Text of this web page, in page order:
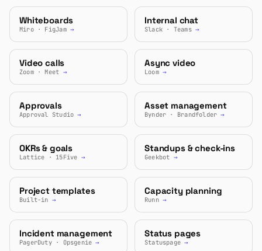
Whiteboards
Miro · FigJam →
Internal chat
Slack · Teams →
Video calls
Zoom · Meet →
Async video
Loom→
Approvals
Approval Studio→
Asset management
Bynder · Brandfolder→
OKRs & goals
Lattice · 15Five →
Standups & check-ins
Geekbot →
Project templates
Built-in →
Capacity planning
Runn→
Incident management
PagerDuty · Opsgenie→
Status pages
Statuspage→